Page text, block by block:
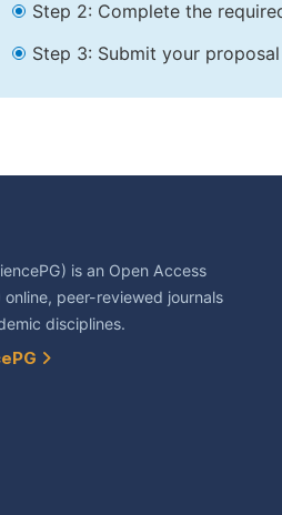
Step 2: Complete the
Step 3: Submit your
is an Open Access
peer-reviewed journals
disciplines.